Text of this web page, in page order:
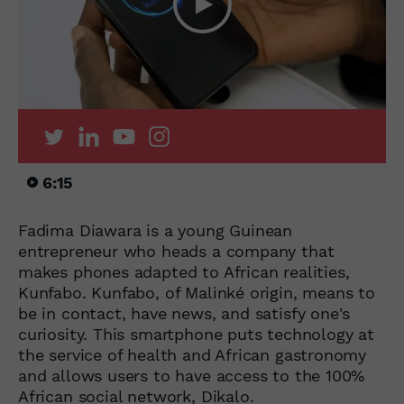
6:15
Fadima Diawara is a young Guinean
entrepreneur who heads a company that
makes phones adapted to African realities,
Kunfabo. Kunfabo, of Malinké origin, means to
be in contact, have news, and satisfy one's
curiosity. This smartphone puts technology at
the service of health and African gastronomy
and allows users to have access to the 100%
African social network, Dikalo.